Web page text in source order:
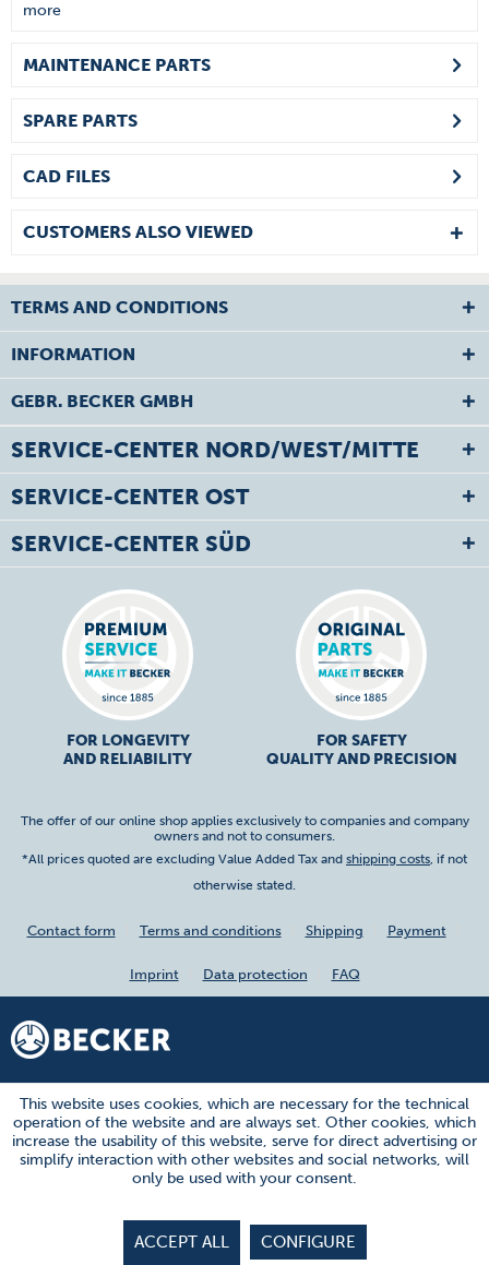
more
MAINTENANCE PARTS
SPARE PARTS
CAD FILES
CUSTOMERS ALSO VIEWED
TERMS AND CONDITIONS
INFORMATION
GEBR. BECKER GMBH
SERVICE-CENTER NORD/WEST/MITTE
SERVICE-CENTER OST
SERVICE-CENTER SÜD
FOR LONGEVITY
AND RELIABILITY
FOR SAFETY
QUALITY AND PRECISION
The offer of our online shop applies exclusively to companies and company
owners and not to consumers.
*All prices quoted are excluding Value Added Tax and shipping costs, if not
otherwise stated.
Contact form Terms and conditions Shipping Payment
Imprint Data protection FAQ
This website uses cookies, which are necessary for the technical
operation of the website and are always set. Other cookies, which
increase the usability of this website, serve for direct advertising or
simplify interaction with other websites and social networks, will
only be used with your consent.
ACCEPT ALL CONFIGURE